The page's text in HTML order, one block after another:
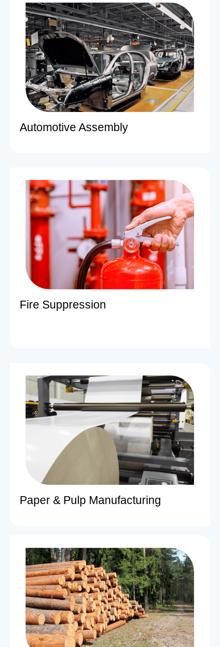
Automotive Assembly
Fire Suppression
Paper & Pulp Manufacturing